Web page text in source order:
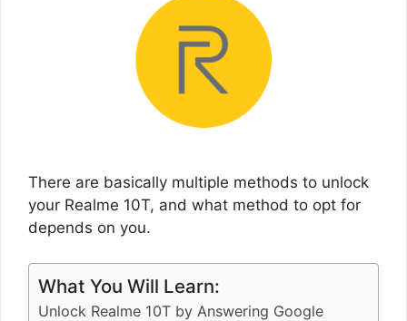
There are basically multiple methods to unlock
your Realme 10T, and what method to opt for
depends on you.
What You Will Learn:
Unlock Realme 10T by Answering Google